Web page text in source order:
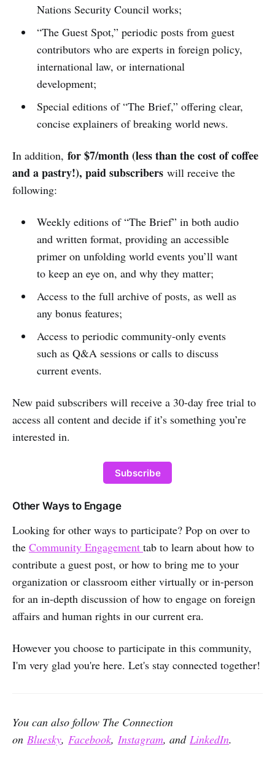
Nations Security Council works;
“The Guest Spot,” periodic posts from guest
contributors who are experts in foreign policy,
international law, or international
development;
Special editions of “The Brief,” offering clear,
concise explainers of breaking world news.
In addition, for $7/month (less than the cost of coffee
and a pastry!), paid subscribers will receive the
following:
Weekly editions of “The Brief” in both audio
and written format, providing an accessible
primer on unfolding world events you’ll want
to keep an eye on, and why they matter;
Access to the full archive of posts, as well as
any bonus features;
Access to periodic community-only events
such as Q&A sessions or calls to discuss
current events.
New paid subscribers will receive a 30-day free trial to
access all content and decide if it’s something you’re
interested in.
Subscribe
Other Ways to Engage
Looking for other ways to participate? Pop on over to
the Community Engagement tab to learn about how to
contribute a guest post, or how to bring me to your
organization or classroom either virtually or in-person
for an in-depth discussion of how to engage on foreign
affairs and human rights in our current era.
However you choose to participate in this community,
I'm very glad you're here. Let's stay connected together!
You can also follow The Connection
on Bluesky, Facebook, Instagram, and LinkedIn.